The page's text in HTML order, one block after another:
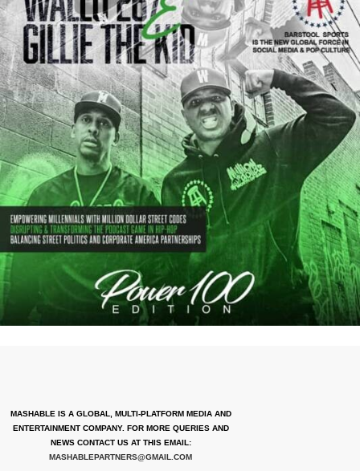
MASHABLE IS A GLOBAL, MULTI-PLATFORM MEDIA AND
ENTERTAINMENT COMPANY. FOR MORE QUERIES AND
NEWS CONTACT US AT THIS EMAIL:
MASHABLEPARTNERS@GMAIL.COM